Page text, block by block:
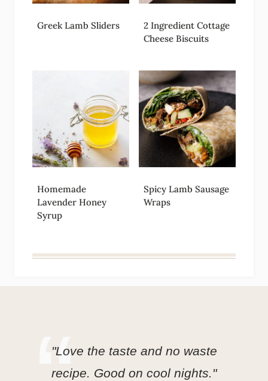
Greek Lamb Sliders
2 Ingredient Cottage
Cheese Biscuits
Homemade
Lavender Honey
Syrup
Spicy Lamb Sausage
Wraps
"Love the taste and no waste
recipe. Good on cool nights."